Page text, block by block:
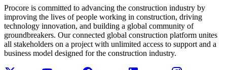
Procore is committed to advancing the construction industry by
improving the lives of people working in construction, driving
technology innovation, and building a global community of
groundbreakers. Our connected global construction platform unites
all stakeholders on a project with unlimited access to support and a
business model designed for the construction industry.